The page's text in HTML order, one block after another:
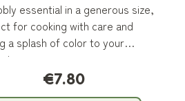
essential in a generous size,
for cooking with care and
a splash of color to your
€7.80